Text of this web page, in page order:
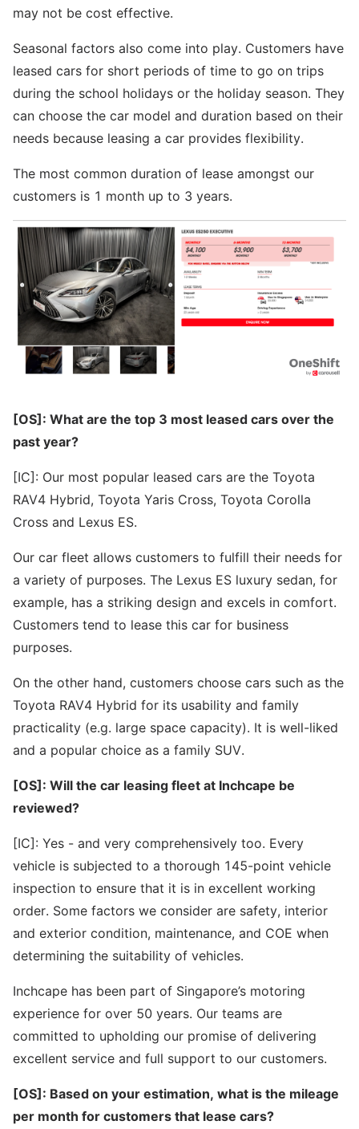
may not be cost effective.
Seasonal factors also come into play. Customers have
leased cars for short periods of time to go on trips
during the school holidays or the holiday season. They
can choose the car model and duration based on their
needs because leasing a car provides flexibility.
The most common duration of lease amongst our
customers is 1 month up to 3 years.
[OS]: What are the top 3 most leased cars over the
past year?
[IC]: Our most popular leased cars are the Toyota
RAV4 Hybrid, Toyota Yaris Cross, Toyota Corolla
Cross and Lexus ES.
Our car fleet allows customers to fulfill their needs for
a variety of purposes. The Lexus ES luxury sedan, for
example, has a striking design and excels in comfort.
Customers tend to lease this car for business
purposes.
On the other hand, customers choose cars such as the
Toyota RAV4 Hybrid for its usability and family
practicality (e.g. large space capacity). It is well-liked
and a popular choice as a family SUV.
[OS]: Will the car leasing fleet at Inchcape be
reviewed?
[IC]: Yes - and very comprehensively too. Every
vehicle is subjected to a thorough 145-point vehicle
inspection to ensure that it is in excellent working
order. Some factors we consider are safety, interior
and exterior condition, maintenance, and COE when
determining the suitability of vehicles.
Inchcape has been part of Singapore’s motoring
experience for over 50 years. Our teams are
committed to upholding our promise of delivering
excellent service and full support to our customers.
[OS]: Based on your estimation, what is the mileage
per month for customers that lease cars?